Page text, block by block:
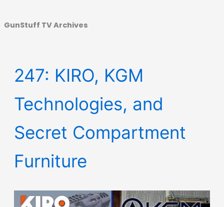
GunStuff TV Archives
247: KIRO, KGM
Technologies, and
Secret Compartment
Furniture